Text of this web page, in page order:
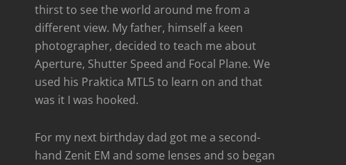
thirst to see the world around me from a
different view. My father, himself a keen
photographer, decided to teach me about
Aperture, Shutter Speed and Focal Plane. We
used his Praktica MTL5 to learn on and that
was it I was hooked.
For my next birthday dad got me a second-
hand Zenit EM and some lenses and so began